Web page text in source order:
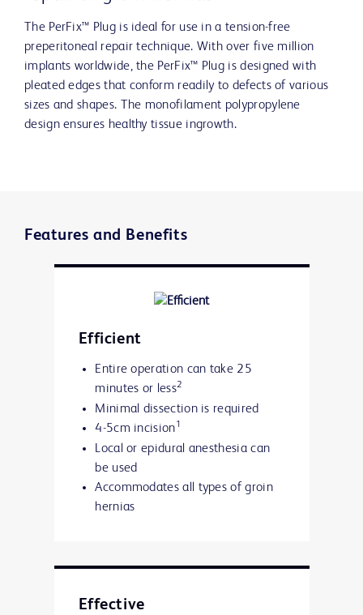
The PerFix™ Plug is ideal for use in a tension-free
preperitoneal repair technique. With over five million
implants worldwide, the PerFix™ Plug is designed with
pleated edges that conform readily to defects of various
sizes and shapes. The monofilament polypropylene
design ensures healthy tissue ingrowth.
Features and Benefits
Efficient
Entire operation can take 25
minutes or less2
Minimal dissection is required
4-5cm incision1
Local or epidural anesthesia can
be used
Accommodates all types of groin
hernias
Effective